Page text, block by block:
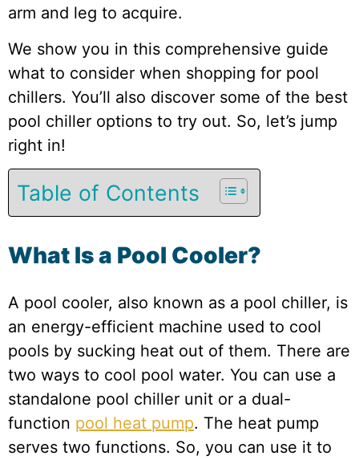
arm and leg to acquire.
We show you in this comprehensive guide
what to consider when shopping for pool
chillers. You’ll also discover some of the best
pool chiller options to try out. So, let’s jump
right in!
Table of Contents
What Is a Pool Cooler?
A pool cooler, also known as a pool chiller, is
an energy-efficient machine used to cool
pools by sucking heat out of them. There are
two ways to cool pool water. You can use a
standalone pool chiller unit or a dual-
function pool heat pump. The heat pump
serves two functions. So, you can use it to